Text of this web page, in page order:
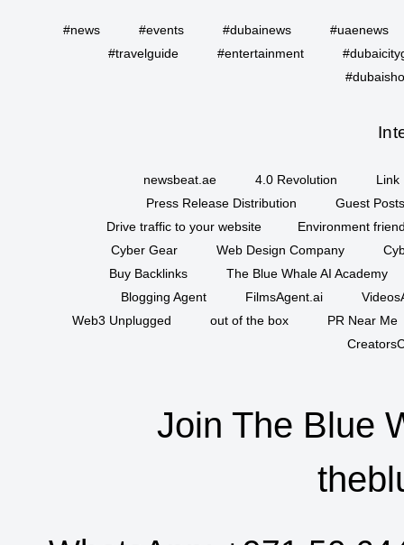
#news #events #dubainews
#uaenews
#travelguide
#entertainment
newsbeat.ae 4.0 Revolution
Link
Press Release Distribution
Guest
Drive traffic to your website
Environment
Cyber Gear
Web Design Company
Buy Backlinks
The Blue Whale AI Academy
Blogging Agent
FilmsAgent.ai
Web3 Unplugged
out of the box
PR Near Me
Join The Blue